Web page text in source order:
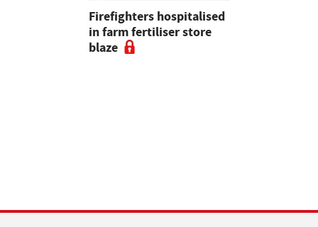
Firefighters hospitalised
in farm fertiliser store
blaze